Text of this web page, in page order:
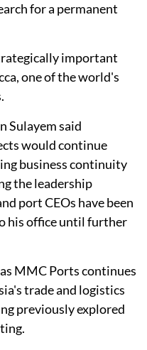
for a permanent
important
one of the world's
Sulayem said
would continue
business continuity
the leadership
port CEOs have been
his office until further
MMC Ports continues
trade and logistics
previously explored